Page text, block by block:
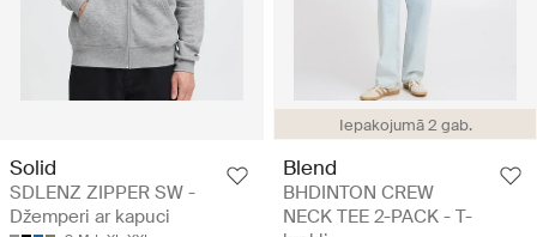
Solid
SDLENZ ZIPPER SW -
Džemperi ar kapuci
Iepakojumā 2 gab.
Blend
BHDINTON CREW
NECK TEE 2-PACK - T-